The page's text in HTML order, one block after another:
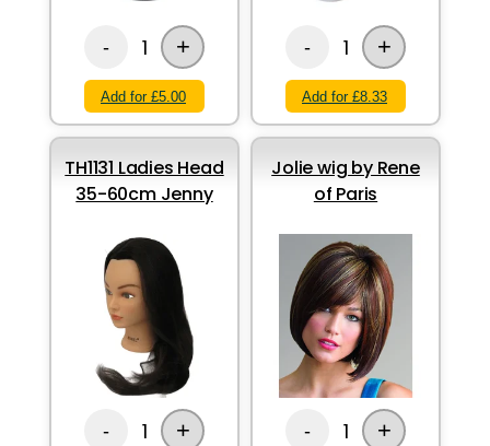
- 1 +
Add for £5.00
- 1 +
Add for £8.33
TH1131 Ladies Head
35-60cm Jenny
- 1 +
Jolie wig by Rene
of Paris
- 1 +